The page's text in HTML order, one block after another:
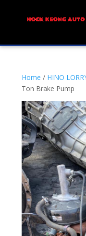
Home / HINO
Ton Brake Pump